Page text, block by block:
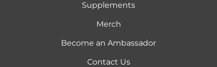
Supplements
Merch
Become an Ambassador
Contact Us